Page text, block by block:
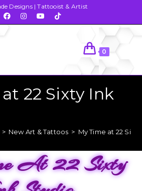
Designs | Tattooist & Artist
0
22 Sixty Ink
> New Art & Tattoos > My Time at 22
At 22 Sixty